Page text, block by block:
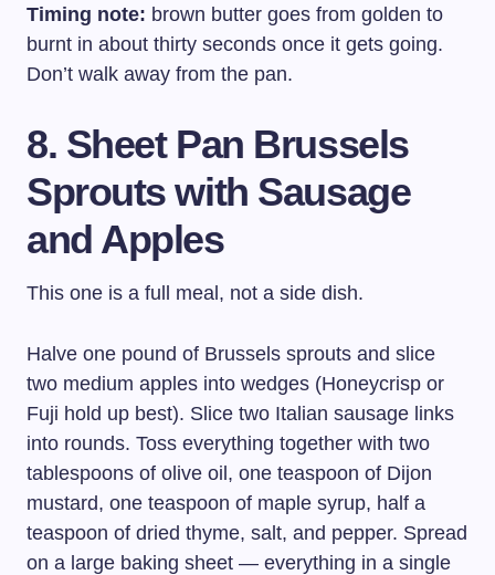
Timing note: brown butter goes from golden to
burnt in about thirty seconds once it gets going.
Don’t walk away from the pan.
8. Sheet Pan Brussels
Sprouts with Sausage
and Apples
This one is a full meal, not a side dish.
Halve one pound of Brussels sprouts and slice
two medium apples into wedges (Honeycrisp or
Fuji hold up best). Slice two Italian sausage links
into rounds. Toss everything together with two
tablespoons of olive oil, one teaspoon of Dijon
mustard, one teaspoon of maple syrup, half a
teaspoon of dried thyme, salt, and pepper. Spread
on a large baking sheet — everything in a single